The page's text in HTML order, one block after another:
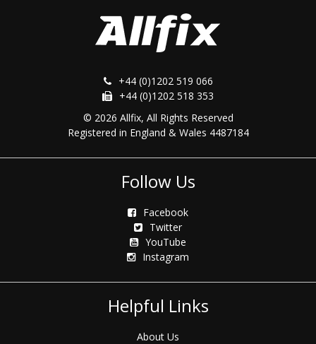
+44 (0)1202 519 066
+44 (0)1202 518 353
© 2026 Allfix, All Rights Reserved
Registered in England & Wales 4487184
Follow Us
Facebook
Twitter
YouTube
Instagram
Helpful Links
About Us